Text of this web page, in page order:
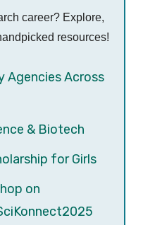
career? Explore,
resources!
Agencies Across
& Biotech
for Girls
on